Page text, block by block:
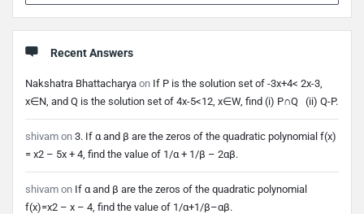
Recent Answers
Nakshatra Bhattacharya on If P is the solution set of -3x+4< 2x-3,
x∈N, and Q is the solution set of 4x-5<12, x∈W, find (i) P∩Q (ii) Q-P.
shivam on 3. If α and β are the zeros of the quadratic polynomial f(x)
= x2 – 5x + 4, find the value of 1/α + 1/β – 2αβ.
shivam on If α and β are the zeros of the quadratic polynomial
f(x)=x2 – x – 4, find the value of 1/α+1/β–αβ.